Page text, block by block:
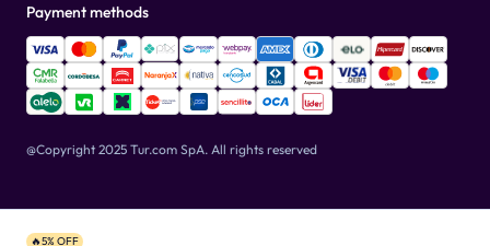
🔥5% OFF
Payment methods
@Copyright 2025 Tur.com SpA. All rights reserved